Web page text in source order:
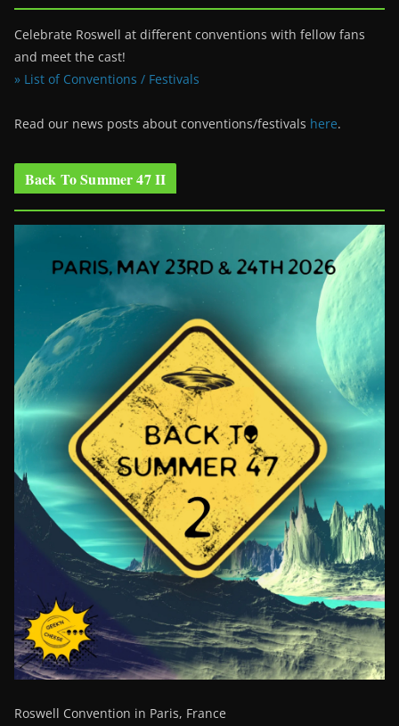
Celebrate Roswell at different conventions with fellow fans
and meet the cast!
» List of Conventions / Festivals
Read our news posts about conventions/festivals here.
Back To Summer 47 II
Roswell Convention in Paris, France